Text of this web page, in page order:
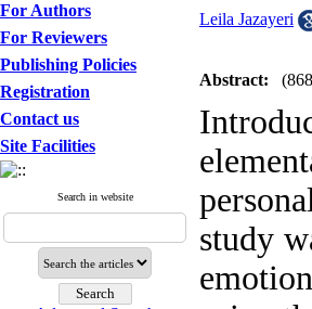
For Authors
For Reviewers
Publishing Policies
Registration
Contact us
Site Facilities
Search in website
Leila Jazayeri
Abstract:
study